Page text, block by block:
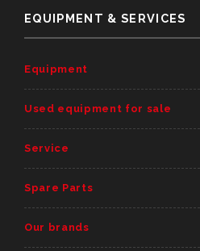
EQUIPMENT & SERVICES
Equipment
Used equipment for sale
Service
Spare Parts
Our brands